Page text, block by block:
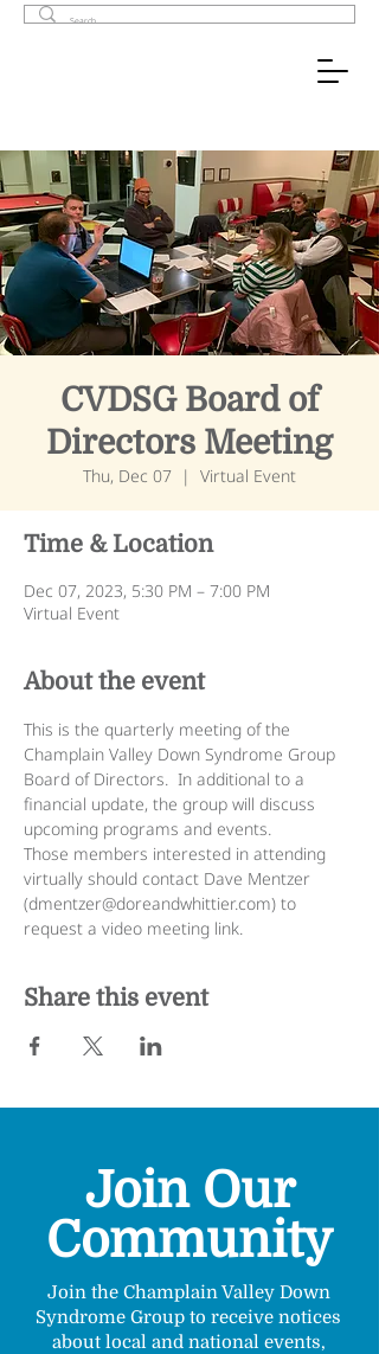
CVDSG Board of
Directors Meeting
Thu, Dec 07
  |
Virtual Event
Time & Location
Dec 07, 2023, 5:30 PM – 7:00 PM
Virtual Event
About the event
This is the quarterly meeting of the
Champlain Valley Down Syndrome Group
Board of Directors.  In additional to a
financial update, the group will discuss
upcoming programs and events.
Those members interested in attending
virtually should contact Dave Mentzer
(dmentzer@doreandwhittier.com) to
request a video meeting link.
Share this event
Join Our
Community
Join the Champlain Valley Down
Syndrome Group to receive notices
about local and national events,